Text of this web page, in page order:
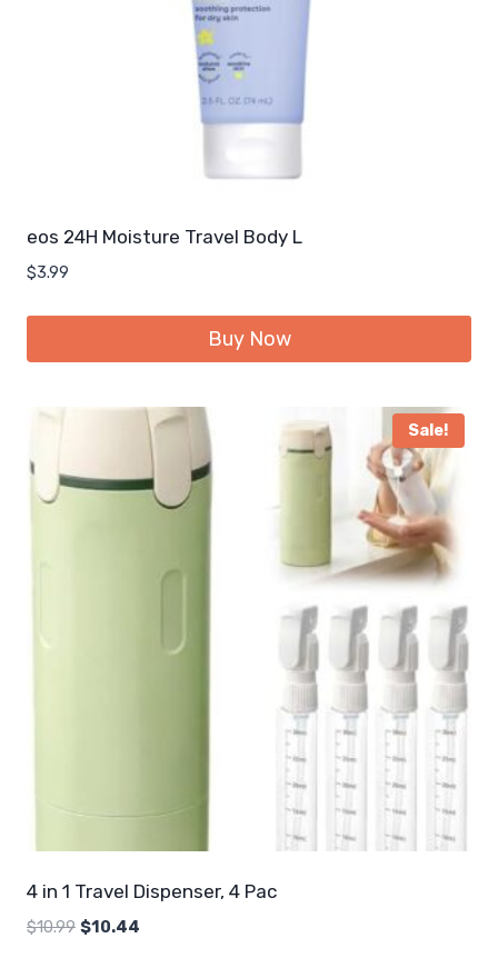
eos 24H Moisture Travel Body L
$3.99
Buy Now
Sale!
4 in 1 Travel Dispenser, 4 Pac
$10.99 Original
$10.44